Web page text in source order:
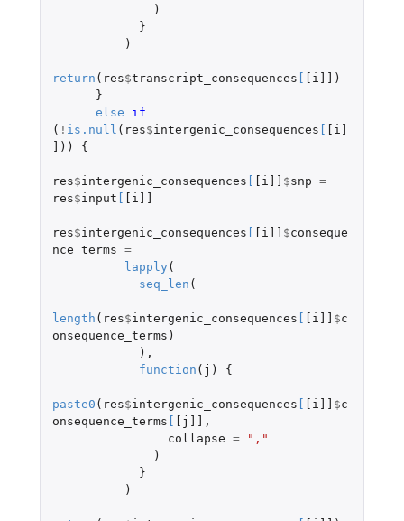
)
}
)
return ( res$transcript_consequences [i]]
)
}
else
( ! is.null ( res$intergenic_consequences
[i]
)) {
res$intergenic_consequences [i]] $snp =
res$input [i]]
res$intergenic_consequences [i]] $conseque
nce_terms =
lapply (
seq_len (
length ( res$intergenic_consequences [i]] $c
onsequence_terms )
),
function ( j ) {
paste0 ( res$intergenic_consequences [i]] $c
onsequence_terms
[j]]
,
collapse =
","
)
}
)